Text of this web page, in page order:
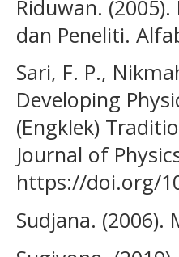
Riduwan.
dan Peneliti.
Sari, F. P.,
Developing
(Engklek)
Journal of
https://doi.org/
Sudjana.